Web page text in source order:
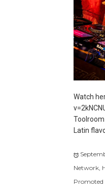
Watch
Latin
Network,
Promoted